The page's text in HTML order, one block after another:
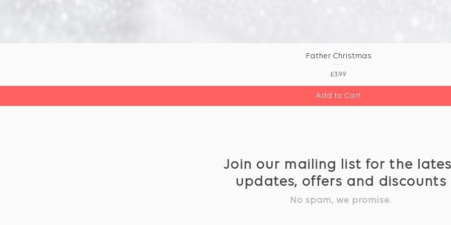
Join our mailing list for the
updates, offers and discounts
No spam, we promise.
Father Christmas
Price
£3.99
Add to Cart